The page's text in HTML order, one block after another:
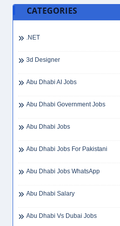
CATEGORIES
.NET
3d Designer
Abu Dhabi AI Jobs
Abu Dhabi Government Jobs
Abu Dhabi Jobs
Abu Dhabi Jobs For Pakistani
Abu Dhabi Jobs WhatsApp
Abu Dhabi Salary
Abu Dhabi Vs Dubai Jobs